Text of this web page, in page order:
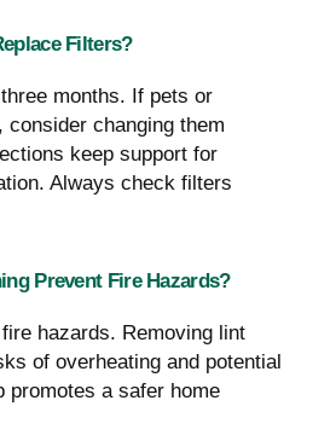
Filters?
months. If pets or
changing them
keep support for
Always check filters
Prevent Fire Hazards?
hazards. Removing lint
of overheating and potential
promotes a safer home